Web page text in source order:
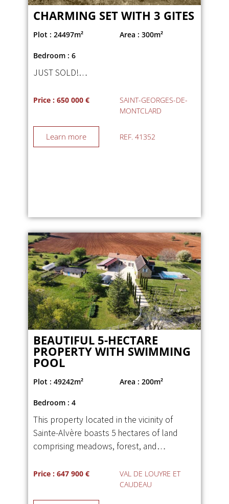
CHARMING SET WITH 3 GITES
Plot : 24497m² Area : 300m²
Bedroom : 6
JUST SOLD!…
Price : 650 000 €
SAINT-GEORGES-DE-
MONTCLARD
Learn more REF. 41352
BEAUTIFUL 5-HECTARE
PROPERTY WITH SWIMMING
POOL
Plot : 49242m² Area : 200m²
Bedroom : 4
This property located in the vicinity of
Sainte-Alvère boasts 5 hectares of land
comprising meadows, forest, and…
Price : 647 900 €
VAL DE LOUYRE ET
CAUDEAU